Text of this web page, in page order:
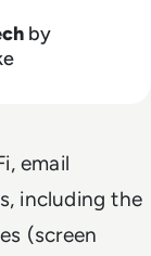
by
email
including the
(screen